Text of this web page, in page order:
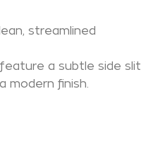
streamlined
a subtle side slit
modern finish.